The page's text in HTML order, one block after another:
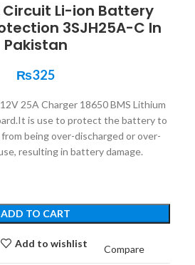
Circuit Li-ion Battery
3SJH25A-C In
Pakistan
₨325
25A Charger 18650 BMS Lithium
is use to protect the battery to
being over-discharged or over-
resulting in battery damage.
ADD TO CART
Add to wishlist
Compare